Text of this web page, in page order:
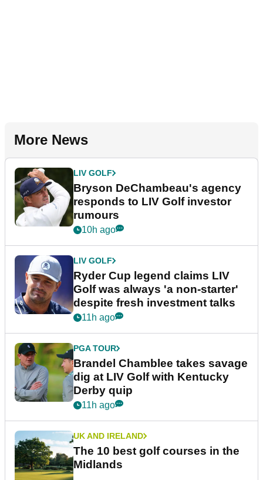
More News
LIV GOLF
Bryson DeChambeau's agency
responds to LIV Golf investor
rumours
10h ago
LIV GOLF
Ryder Cup legend claims LIV
Golf was always 'a non-starter'
despite fresh investment talks
11h ago
PGA TOUR
Brandel Chamblee takes savage
dig at LIV Golf with Kentucky
Derby quip
11h ago
UK AND IRELAND
The 10 best golf courses in the
Midlands